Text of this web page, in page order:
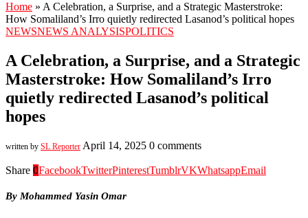
Home » A Celebration, a Surprise, and a Strategic Masterstroke:
How Somaliland’s Irro quietly redirected Lasanod’s political hopes
NEWSNEWS ANALYSISPOLITICS
A Celebration, a Surprise, and a Strategic
Masterstroke: How Somaliland’s Irro
quietly redirected Lasanod’s political
hopes
written by SL Reporter April 14, 2025 0 comments
Share 0FacebookTwitterPinterestTumblrVKWhatsappEmail
By Mohammed Yasin Omar